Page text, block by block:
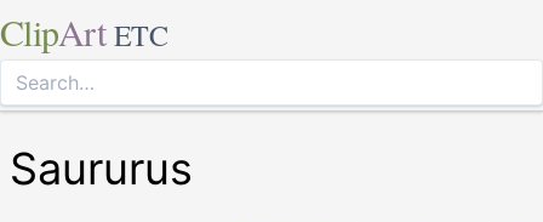
ClipArt ETC
Saururus